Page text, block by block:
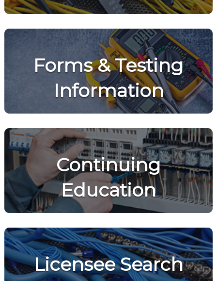
Forms & Testing
Information
Continuing
Education
Licensee Search